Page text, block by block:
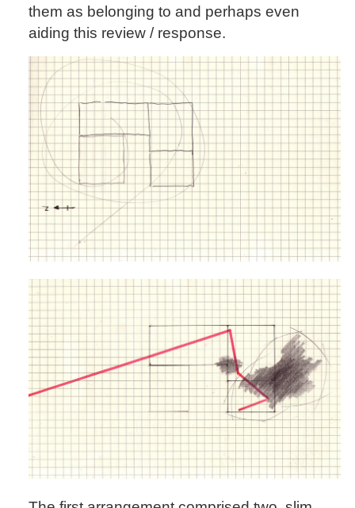
them as belonging to and perhaps even
aiding this review / response.